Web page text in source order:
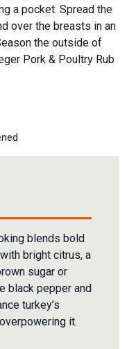
a pocket. Spread the
over the breasts in an
the outside of
Pork & Poultry Rub
blends bold
bright citrus, a
sugar or
black pepper and
turkey’s
it.